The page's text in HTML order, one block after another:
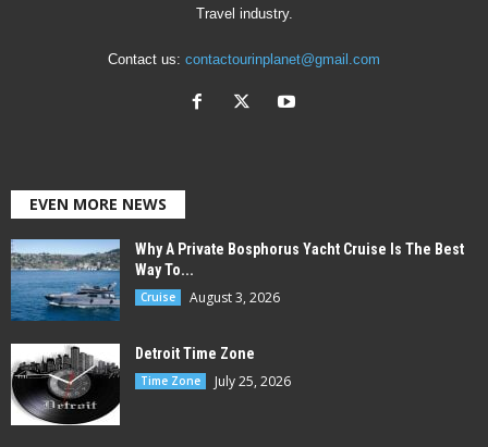
Travel industry.
Contact us: contactourinplanet@gmail.com
EVEN MORE NEWS
Why A Private Bosphorus Yacht Cruise Is The Best
Way To...
Cruise August 3, 2026
Detroit Time Zone
Time Zone July 25, 2026